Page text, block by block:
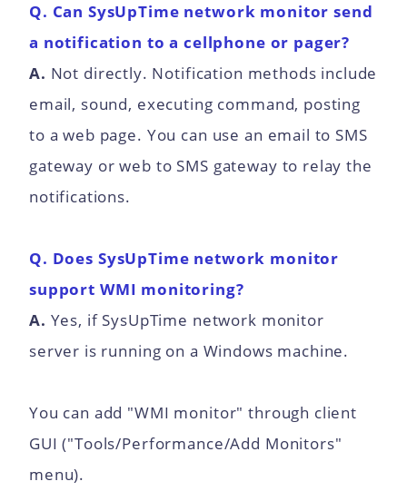
Q. Can SysUpTime network monitor send
a notification to a cellphone or pager?
A. Not directly. Notification methods include
email, sound, executing command, posting
to a web page. You can use an email to SMS
gateway or web to SMS gateway to relay the
notifications.
Q. Does SysUpTime network monitor
support WMI monitoring?
A. Yes, if SysUpTime network monitor
server is running on a Windows machine.
You can add "WMI monitor" through client
GUI ("Tools/Performance/Add Monitors"
menu).